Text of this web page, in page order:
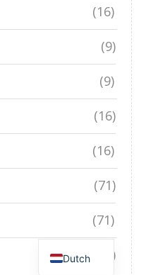
(16)
(9)
(9)
(16)
(16)
(71)
(71)
(3)
Dutch
English